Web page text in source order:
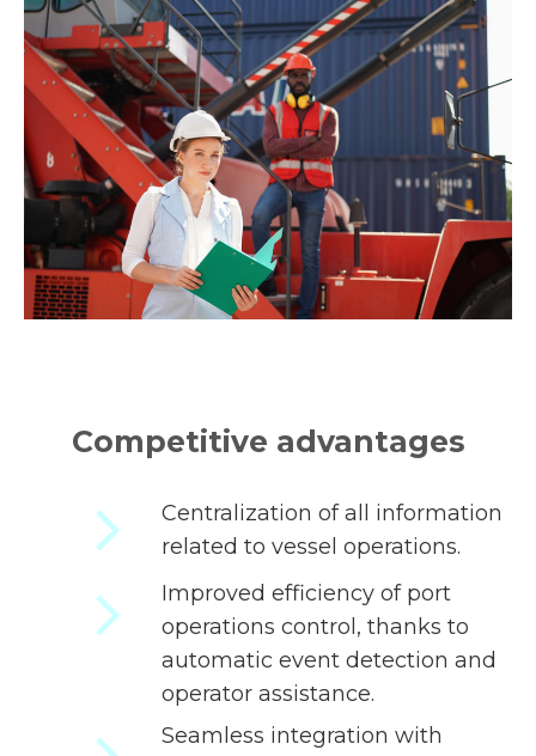
Competitive advantages
Centralization of all information
related to vessel operations.
Improved efficiency of port
operations control, thanks to
automatic event detection and
operator assistance.
Seamless integration with